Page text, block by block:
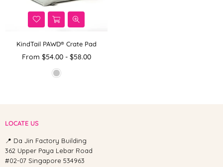
KindTail PAWD® Crate Pad
From $54.00 - $58.00
LOCATE US
📍 Da Jin Factory Building
362 Upper Paya Lebar Road
#02-07 Singapore 534963